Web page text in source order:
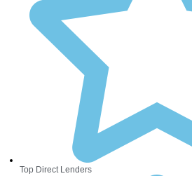
Top Direct Lenders